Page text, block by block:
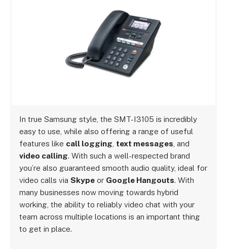
In true Samsung style, the SMT-I3105 is incredibly
easy to use, while also offering a range of useful
features like call logging text messages , and
video calling. With such a well-respected brand
you’re also guaranteed smooth audio quality, ideal for
video calls viaSkype or Google Hangouts. With
many businesses now moving towards hybrid
working, the ability to reliably video chat with your
team across multiple locations is an important thing
to get in place.